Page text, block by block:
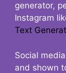
generator,
Instagram
Text
Social
and shown